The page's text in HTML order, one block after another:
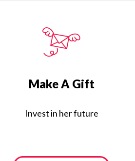
Make A Gift
Invest in her future